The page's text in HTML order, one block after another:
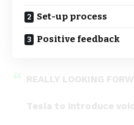
Set-up process
Positive feedback
REALLY LOOKING
Tesla to introduce